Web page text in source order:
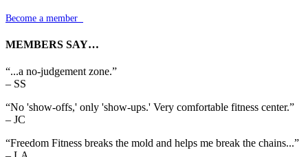
Become a member
MEMBERS SAY…
“...a no-judgement zone.”
– SS
“No 'show-offs,' only 'show-ups.' Very comfortable fitness center.”
– JC
“Freedom Fitness breaks the mold and helps me break the chains...”